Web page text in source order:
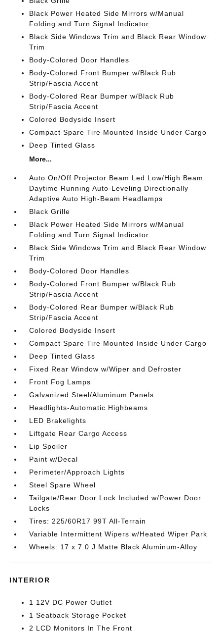
Black Power Heated Side Mirrors w/Manual
Folding and Turn Signal Indicator
Black Side Windows Trim and Black Rear Window
Trim
Body-Colored Door Handles
Body-Colored Front Bumper w/Black Rub
Strip/Fascia Accent
Body-Colored Rear Bumper w/Black Rub
Strip/Fascia Accent
Colored Bodyside Insert
Compact Spare Tire Mounted Inside Under Cargo
Deep Tinted Glass
More...
Auto On/Off Projector Beam Led Low/High Beam
Daytime Running Auto-Leveling Directionally
Adaptive Auto High-Beam Headlamps
Black Grille
Black Power Heated Side Mirrors w/Manual
Folding and Turn Signal Indicator
Black Side Windows Trim and Black Rear Window
Trim
Body-Colored Door Handles
Body-Colored Front Bumper w/Black Rub
Strip/Fascia Accent
Body-Colored Rear Bumper w/Black Rub
Strip/Fascia Accent
Colored Bodyside Insert
Compact Spare Tire Mounted Inside Under Cargo
Deep Tinted Glass
Fixed Rear Window w/Wiper and Defroster
Front Fog Lamps
Galvanized Steel/Aluminum Panels
Headlights-Automatic Highbeams
LED Brakelights
Liftgate Rear Cargo Access
Lip Spoiler
Paint w/Decal
Perimeter/Approach Lights
Steel Spare Wheel
Tailgate/Rear Door Lock Included w/Power Door
Locks
Tires: 225/60R17 99T All-Terrain
Variable Intermittent Wipers w/Heated Wiper Park
Wheels: 17 x 7.0 J Matte Black Aluminum-Alloy
INTERIOR
1 12V DC Power Outlet
1 Seatback Storage Pocket
2 LCD Monitors In The Front